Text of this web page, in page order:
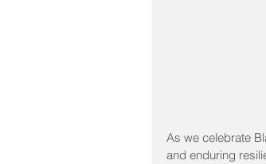
As we celebrate
and enduring